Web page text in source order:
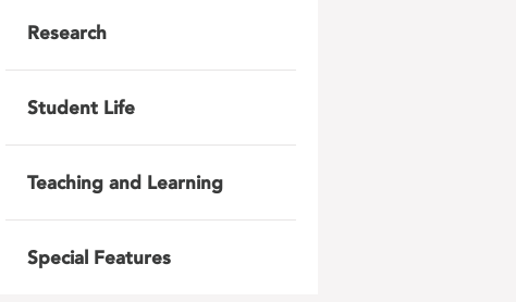
Research
Student Life
Teaching and Learning
Special Features